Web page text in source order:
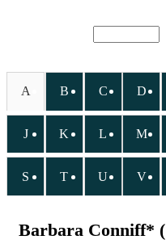
A B C D
J K L M
S T U V
Barbara Conniff*